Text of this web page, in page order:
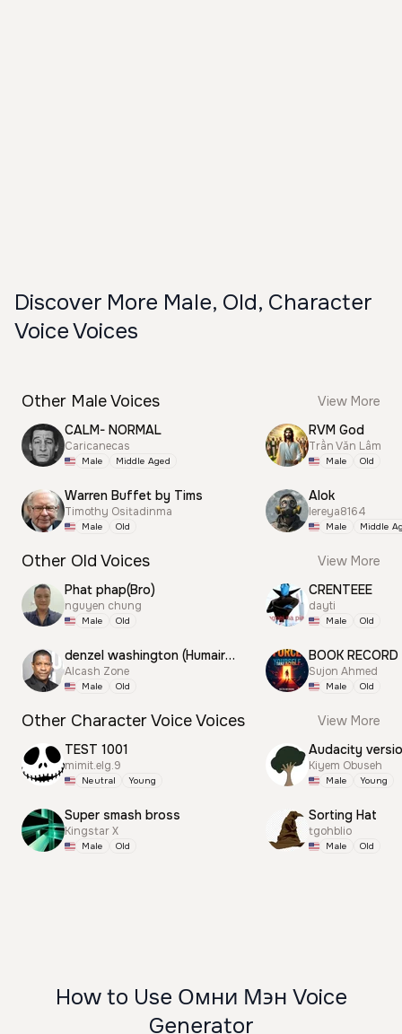
Discover More Male, Old, Character
Voice Voices
Other Male Voices
View More
CALM- NORMAL
Caricanecas
Male Middle Aged
Warren Buffet by Tims
Timothy Ositadinma
Male Old
RVM God
Trần Văn Lâm
Male Old
Alok
lereya8164
Male Middle
Other Old Voices
View More
Phat phap(Bro)
nguyen chung
Male Old
denzel washington (Humair) Motivation
Alcash Zone
Male Old
CRENTEEE
dayti
Male Old
BOOK
Sujon Ahmed
Male Old
Other Character Voice Voices
View More
TEST 1001
mimit.elg.9
Neutral Young
Super smash bross
Kingstar X
Male Old
Audacity
Kiyem Obuseh
Male Young
Sorting Hat
tgohblio
Male Old
How to Use Омни Мэн Voice
Generator